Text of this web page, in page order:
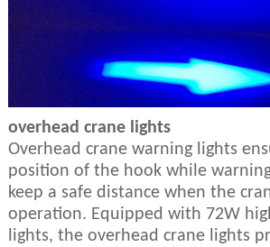
overhead crane lights
Overhead crane warning lights
position of the hook while
keep a safe distance when the
operation. Equipped with 72W
lights, the overhead crane lights